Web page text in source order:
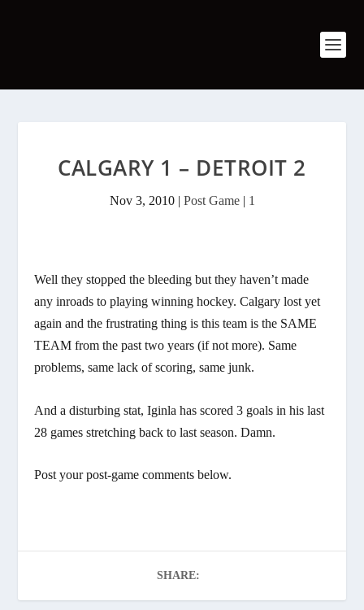
CALGARY 1 – DETROIT 2
Nov 3, 2010| Post Game| 1
Well they stopped the bleeding but they haven’t made
any inroads to playing winning hockey. Calgary lost yet
again and the frustrating thing is this team is the SAME
TEAM from the past two years (if not more). Same
problems, same lack of scoring, same junk.
And a disturbing stat, Iginla has scored 3 goals in his last
28 games stretching back to last season. Damn.
Post your post-game comments below.
SHARE: